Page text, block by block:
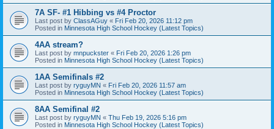
7A SF- #1 Hibbing vs #4 Proctor
Last post by ClassAGuy « Fri Feb 20, 2026 11:12 pm
Posted in Minnesota High School Hockey (Latest Topics)
4AA stream?
Last post by mnpuckster « Fri Feb 20, 2026 1:26 pm
Posted in Minnesota High School Hockey (Latest Topics)
1AA Semifinals #2
Last post by ryguyMN « Fri Feb 20, 2026 11:57 am
Posted in Minnesota High School Hockey (Latest Topics)
8AA Semifinal #2
Last post by ryguyMN « Thu Feb 19, 2026 5:16 pm
Posted in Minnesota High School Hockey (Latest Topics)